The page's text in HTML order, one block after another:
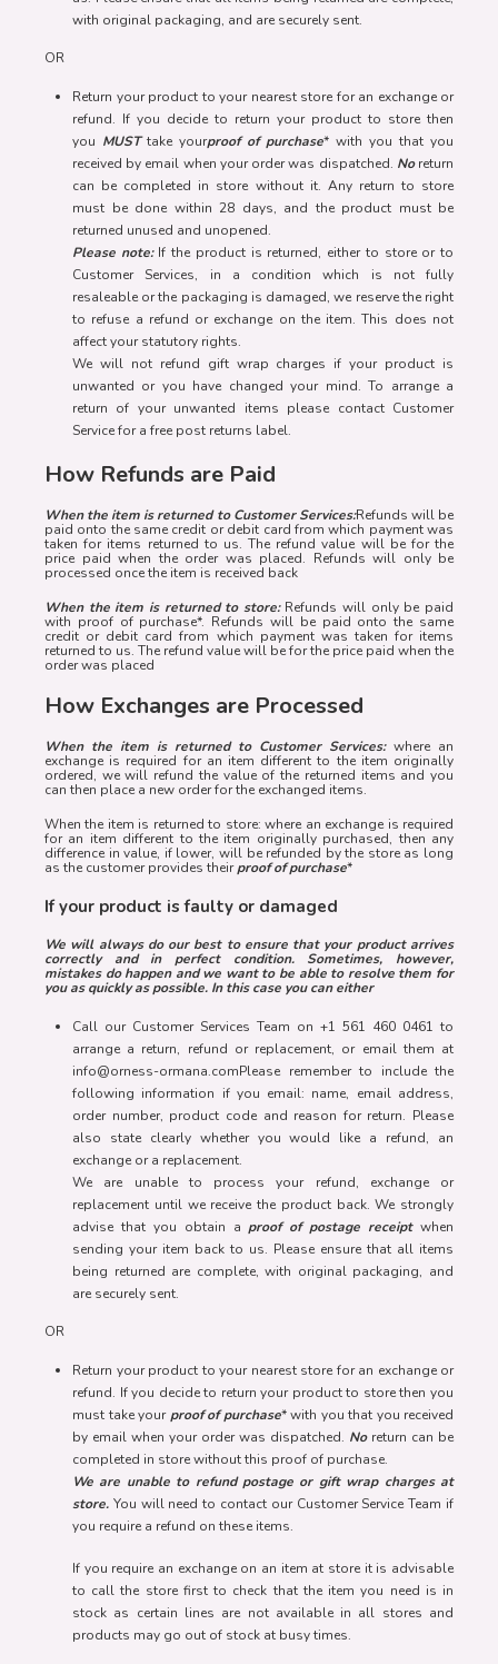
with original packaging, and are securely sent.
OR
Return your product to your nearest store for an exchange or
refund. If you decide to return your product to store then
you MUSTtake yourproof of purchase* with you that you
received by email when your order was dispatched. Noreturn
can be completed in store without it. Any return to store
must be done within 28 days, and the product must be
returned unused and unopened.
Please note:If the product is returned, either to store or to
Customer Services, in a condition which is not fully
resaleable or the packaging is damaged, we reserve the right
to refuse a refund or exchange on the item. This does not
affect your statutory rights.
We will not refund gift wrap charges if your product is
unwanted or you have changed your mind. To arrange a
return of your unwanted items please contact Customer
Service for a free post returns label.
How Refunds are Paid
When the item is returned to Customer Services:Refunds will be
paid onto the same credit or debit card from which payment was
taken for items returned to us. The refund value will be for the
price paid when the order was placed. Refunds will only be
processed once the item is received back
When the item is returned to store: Refunds will only be paid
with proof of purchase*. Refunds will be paid onto the same
credit or debit card from which payment was taken for items
returned to us. The refund value will be for the price paid when the
order was placed
How Exchanges are Processed
When the item is returned to Customer Services:where an
exchange is required for an item different to the item originally
ordered, we will refund the value of the returned items and you
can then place a new order for the exchanged items.
When the item is returned to store: where an exchange is required
for an item different to the item originally purchased, then any
difference in value, if lower, will be refunded by the store as long
as the customer provides theirproof of purchase*
If your product is faulty or damaged
We will always do our best to ensure that your product arrives
correctly and in perfect condition. Sometimes, however,
mistakes do happen and we want to be able to resolve them for
you as quickly as possible. In this case you can either
Call our Customer Services Team on +1 561 460 0461 to
arrange a return, refund or replacement, or email them at
info@orness-ormana.comPlease remember to include the
following information if you email: name, email address,
order number, product code and reason for return. Please
also state clearly whether you would like a refund, an
exchange or a replacement.
We are unable to process your refund, exchange or
replacement until we receive the product back. We strongly
advise that you obtain a proof of postage receiptwhen
sending your item back to us. Please ensure that all items
being returned are complete, with original packaging, and
are securely sent.
OR
Return your product to your nearest store for an exchange or
refund. If you decide to return your product to store then you
must take your proof of purchase* with you that you received
by email when your order was dispatched. Noreturn can be
completed in store without this proof of purchase.
We are unable to refund postage or gift wrap charges at
store. You will need to contact our Customer Service Team if
you require a refund on these items.
If you require an exchange on an item at store it is advisable
to call the store first to check that the item you need is in
stock as certain lines are not available in all stores and
products may go out of stock at busy times.